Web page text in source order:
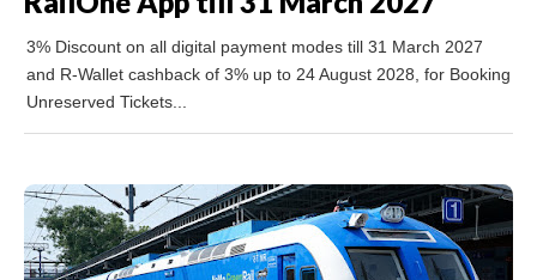
3% Discount on all digital payment modes till 31 March 2027
and R-Wallet cashback of 3% up to 24 August 2028, for Booking
Unreserved Tickets...